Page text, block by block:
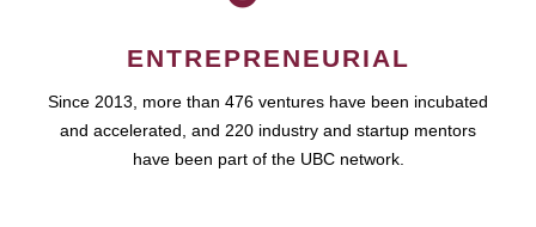
ENTREPRENEURIAL
Since 2013, more than 476 ventures have been incubated
and accelerated, and 220 industry and startup mentors
have been part of the UBC network.